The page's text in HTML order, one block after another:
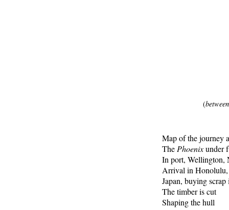
(
Map of the journey
The Phoenixunder
In port, Wellington,
Arrival in
Japan, buying
The timber is cut
Shaping the hull